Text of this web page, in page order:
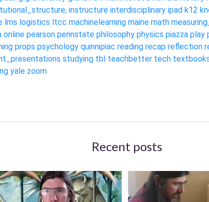
instructure interdisciplinary ipad k12
lms logistics ltcc machinelearning maine math
online pearson pennstate philosophy physics piazza play
props psychology quinnipiac reading recap reflection
studying tbl teachbetter tech
yale zoom
Recent posts